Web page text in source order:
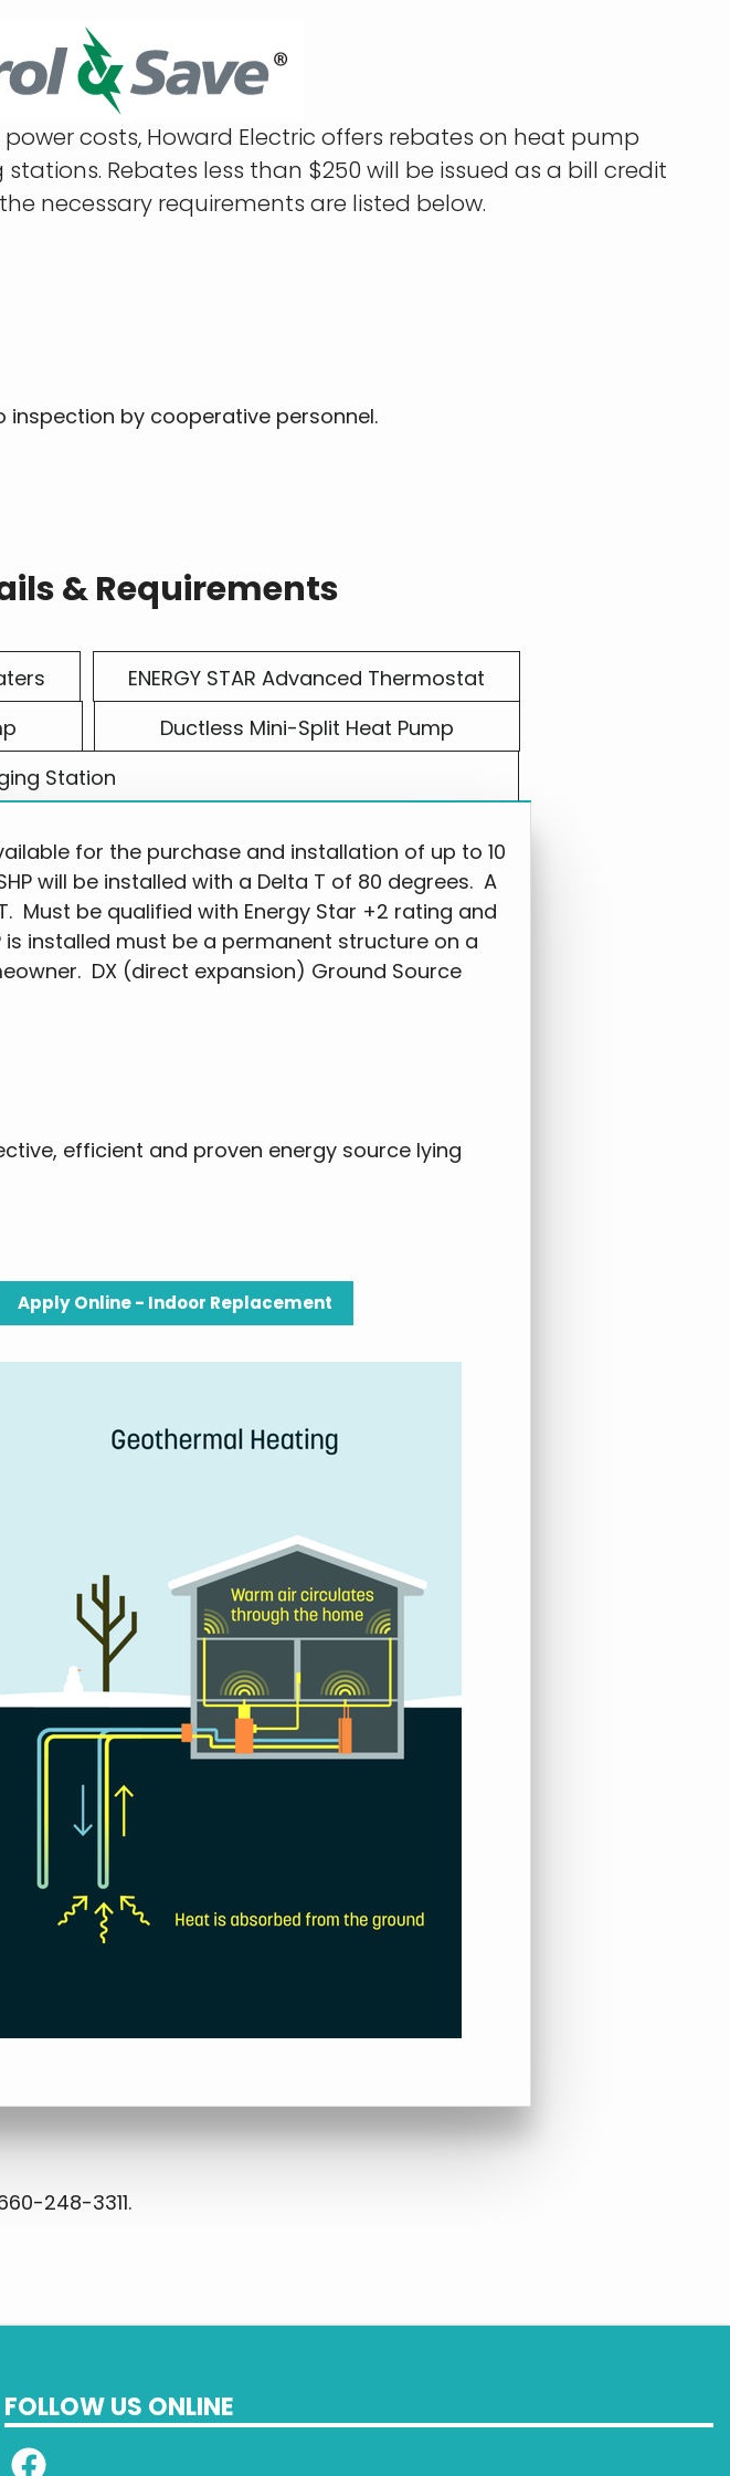
costs, Howard Electric offers rebates on heat pump
Rebates less than $250 will be issued as a bill credit
necessary requirements are listed below.
by cooperative personnel.
& Requirements
ENERGY STAR Advanced Thermostat
Ductless Mini-Split Heat Pump
Station
for the purchase and installation of up to 10
will be installed with a Delta T of 80 degrees. A
Must be qualified with Energy Star +2 rating and
is installed must be a permanent structure on a
DX (direct expansion) Ground Source
efficient and proven energy source lying
Apply Online - Indoor Replacement
248-3311.
FOLLOW US ONLINE